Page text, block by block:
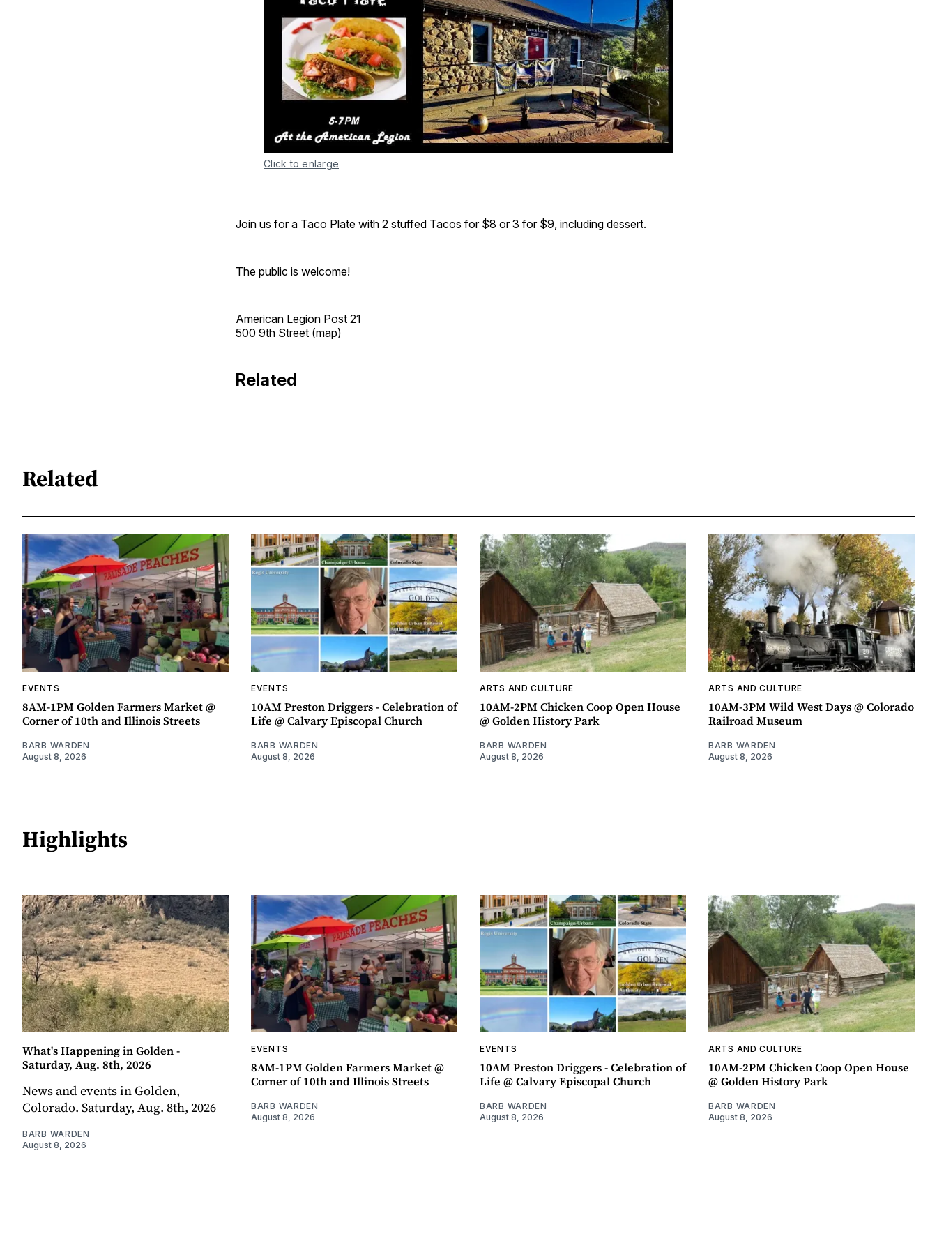
Click to enlarge
Join us for a Taco Plate with 2 stuffed Tacos for $8 or 3 for $9, including dessert.
The public is welcome!
American Legion Post 21
500 9th Street (map)
Related
Related
EVENTS
8AM-1PM Golden Farmers Market @
Corner of 10th and Illinois Streets
BARB WARDEN
August 8, 2026
EVENTS
10AM Preston Driggers - Celebration of
Life @ Calvary Episcopal Church
BARB WARDEN
August 8, 2026
ARTS AND CULTURE
10AM-2PM Chicken Coop Open House
@ Golden History Park
BARB WARDEN
August 8, 2026
ARTS AND CULTURE
10AM-3PM Wild West Days @ Colorado
Railroad Museum
BARB WARDEN
August 8, 2026
Highlights
What's Happening in Golden -
Saturday, Aug. 8th, 2026
News and events in Golden,
Colorado. Saturday, Aug. 8th, 2026
BARB WARDEN
August 8, 2026
EVENTS
8AM-1PM Golden Farmers Market @
Corner of 10th and Illinois Streets
BARB WARDEN
August 8, 2026
EVENTS
10AM Preston Driggers - Celebration of
Life @ Calvary Episcopal Church
BARB WARDEN
August 8, 2026
ARTS AND CULTURE
10AM-2PM Chicken Coop Open House
@ Golden History Park
BARB WARDEN
August 8, 2026